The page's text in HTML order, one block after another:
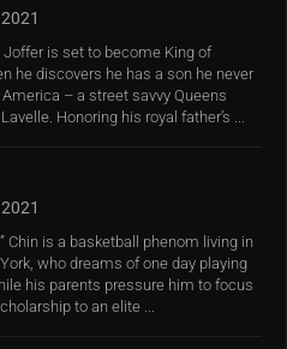
2021
Joffer is set to become King of
he discovers he has a son he never
– a street savvy Queens
Honoring his royal father’s ...
2021
Chin is a basketball phenom living in
who dreams of one day playing
his parents pressure him to focus
to an elite ...